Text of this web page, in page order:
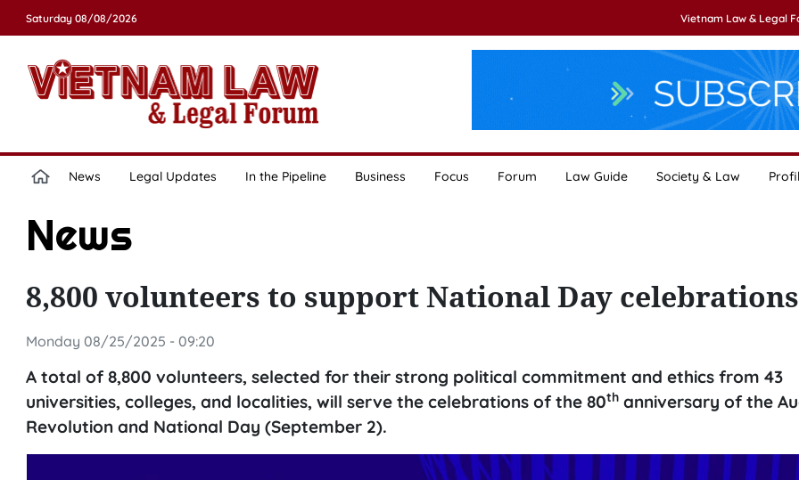
Saturday 08/08/2026 Vietnam Law & Legal
News Legal Updates In the Pipeline Business Focus Forum Law Guide Society & Law
News
8,800 volunteers to support National Day celebrations
Monday 08/25/2025 - 09:20
A total of 8,800 volunteers, selected for their strong political commitment and ethics from 43
universities, colleges, and localities, will serve the celebrations of the 80thanniversary of the
Revolution and National Day (September 2).